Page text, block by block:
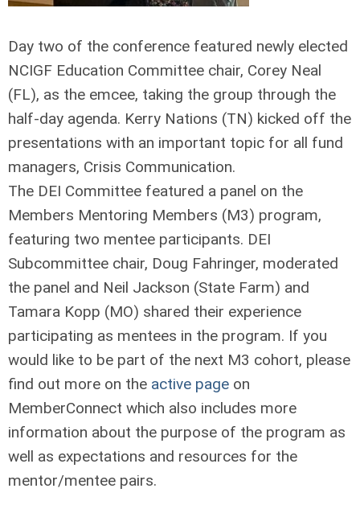
Day two of the conference featured newly elected
NCIGF Education Committee chair, Corey Neal
(FL), as the emcee, taking the group through the
half-day agenda. Kerry Nations (TN) kicked off the
presentations with an important topic for all fund
managers, Crisis Communication.
The DEI Committee featured a panel on the
Members Mentoring Members (M3) program,
featuring two mentee participants. DEI
Subcommittee chair, Doug Fahringer, moderated
the panel and Neil Jackson (State Farm) and
Tamara Kopp (MO) shared their experience
participating as mentees in the program. If you
would like to be part of the next M3 cohort, please
find out more on the active page on
MemberConnect which also includes more
information about the purpose of the program as
well as expectations and resources for the
mentor/mentee pairs.